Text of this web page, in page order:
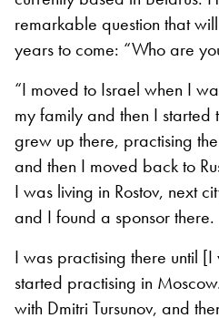
remarkable question that
years to come: “Who are
“I moved to Israel when I
my family and then I
grew up there, practising
and then I moved back to
I was living in Rostov, next
and I found a sponsor there.
I was practising there until
started practising in
with Dmitri Tursunov, and